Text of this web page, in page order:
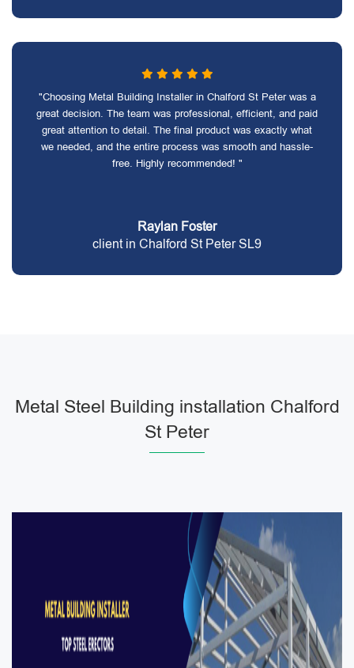
"Choosing Metal Building Installer in Chalford St Peter was a
great decision. The team was professional, efficient, and paid
great attention to detail. The final product was exactly what
we needed, and the entire process was smooth and hassle-
free. Highly recommended! "
Raylan Foster
client in Chalford St Peter SL9
Metal Steel Building installation Chalford
St Peter